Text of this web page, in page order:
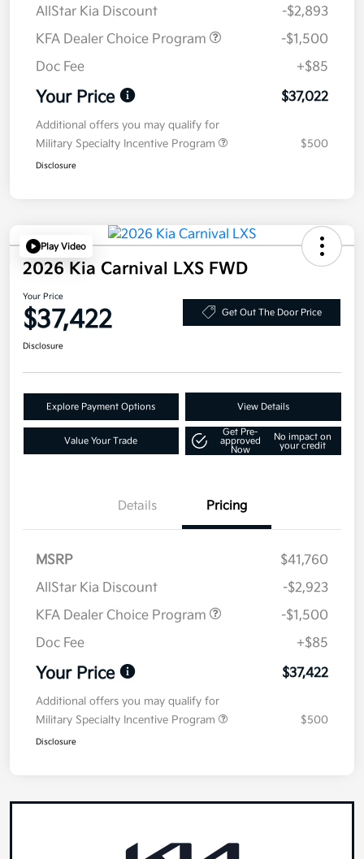
AllStar Kia Discount
-$2,893
KFA Dealer Choice Program
-$1,500
Doc Fee
+$85
Your Price $37,022
Additional offers you may qualify for
Military Specialty Incentive Program
$500
Disclosure
Play Video
2026 Kia Carnival LXS FWD
Your Price
$37,422 Get Out The Door Price
Disclosure
Explore Payment Options View Details
Value Your Trade
Get Pre-
approved
Now
No impact on
your credit
Details Pricing
MSRP
$41,760
AllStar Kia Discount
-$2,923
KFA Dealer Choice Program
-$1,500
Doc Fee
+$85
Your Price $37,422
Additional offers you may qualify for
Military Specialty Incentive Program
$500
Disclosure